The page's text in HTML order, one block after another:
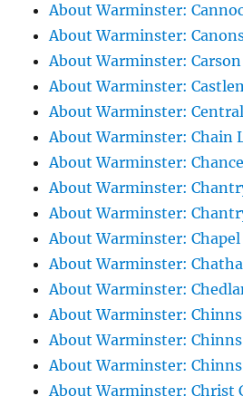
About Warminster:
About Warminster:
About Warminster:
About Warminster:
About Warminster:
About Warminster: Chain
About Warminster:
About Warminster:
About Warminster:
About Warminster:
About Warminster:
About Warminster:
About Warminster:
About Warminster: Chinns
About Warminster:
About Warminster: Christ